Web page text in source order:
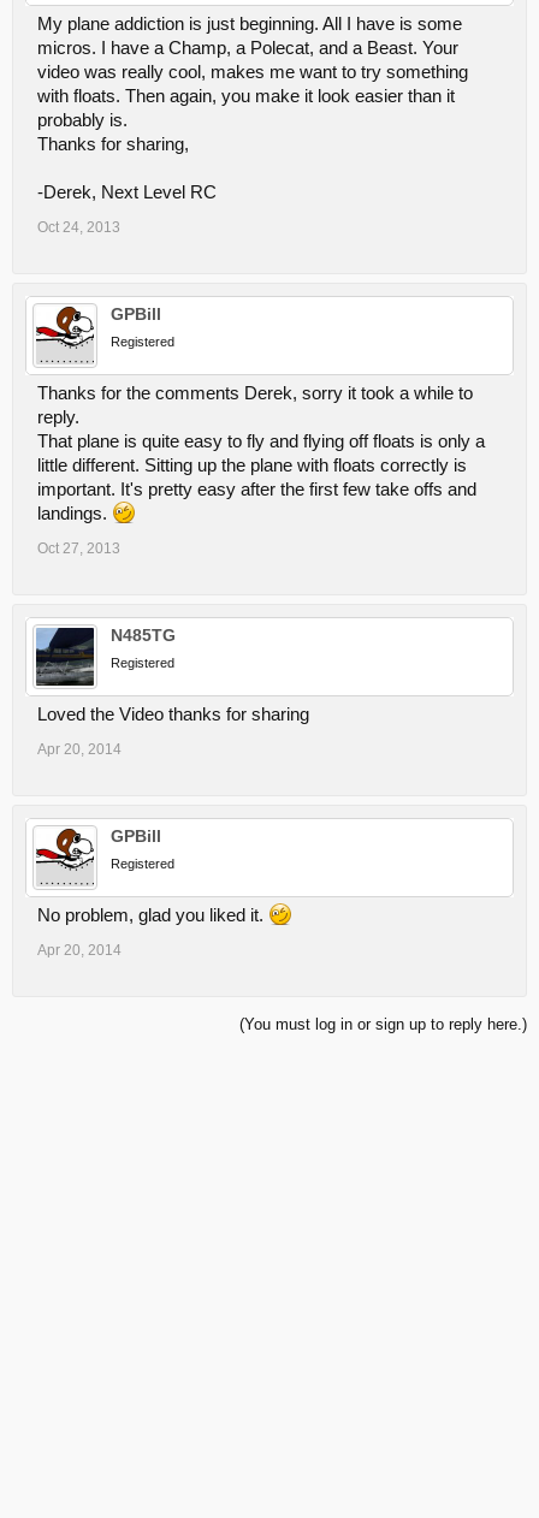
My plane addiction is just beginning. All I have is some
micros. I have a Champ, a Polecat, and a Beast. Your
video was really cool, makes me want to try something
with floats. Then again, you make it look easier than it
probably is.
Thanks for sharing,
-Derek, Next Level RC
Oct 24, 2013
GPBill
Registered
Thanks for the comments Derek, sorry it took a while to
reply.
That plane is quite easy to fly and flying off floats is only a
little different. Sitting up the plane with floats correctly is
important. It's pretty easy after the first few take offs and
landings.
Oct 27, 2013
N485TG
Registered
Loved the Video thanks for sharing
Apr 20, 2014
GPBill
Registered
No problem, glad you liked it.
Apr 20, 2014
(You must log in or sign up to reply here.)